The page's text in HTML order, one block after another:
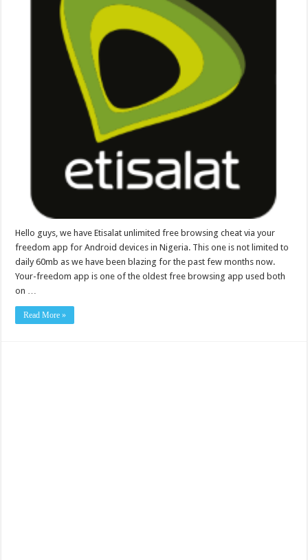
Hello guys, we have Etisalat unlimited free browsing cheat via your
freedom app for Android devices in Nigeria. This one is not limited to
daily 60mb as we have been blazing for the past few months now.
Your-freedom app is one of the oldest free browsing app used both
on …
Read More »